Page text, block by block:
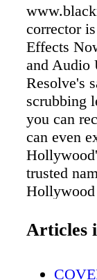
corrector
Effects
and Audio
Resolve's
scrubbing
you can
can even
trusted
Hollywood
editing
Articles